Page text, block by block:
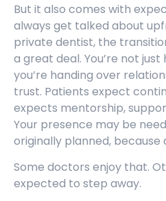
But it also comes with
always get talked about
private dentist, the
a great deal. You’re not
you’re handing over
trust. Patients expect
expects mentorship,
Your presence may be
originally planned, because
Some doctors enjoy that.
expected to step away.